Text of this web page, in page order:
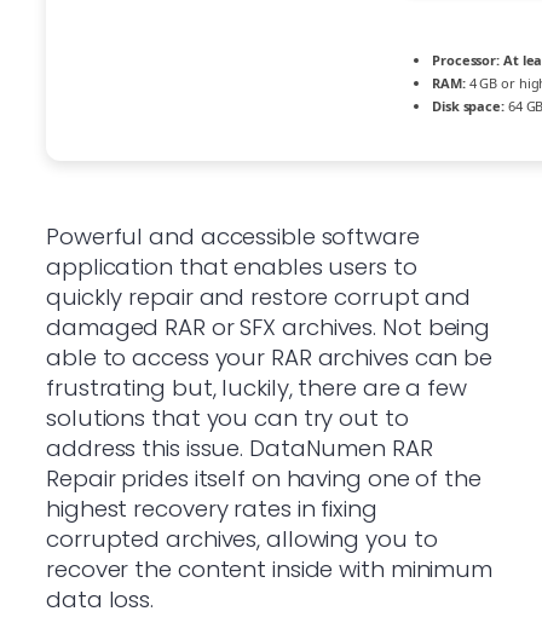
Processor: At
RAM:4 GB or
Disk space:64
Powerful and accessible software
application that enables users to
quickly repair and restore corrupt and
damaged RAR or SFX archives. Not being
able to access your RAR archives can be
frustrating but, luckily, there are a few
solutions that you can try out to
address this issue. DataNumen RAR
Repair prides itself on having one of the
highest recovery rates in fixing
corrupted archives, allowing you to
recover the content inside with minimum
data loss.